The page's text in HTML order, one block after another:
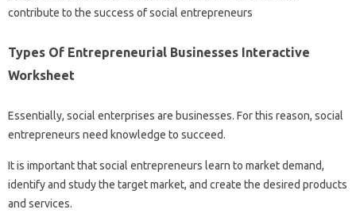
contribute to the success of social entrepreneurs
Types Of Entrepreneurial Businesses Interactive
Worksheet
Essentially, social enterprises are businesses. For this reason, social
entrepreneurs need knowledge to succeed.
It is important that social entrepreneurs learn to market demand,
identify and study the target market, and create the desired products
and services.